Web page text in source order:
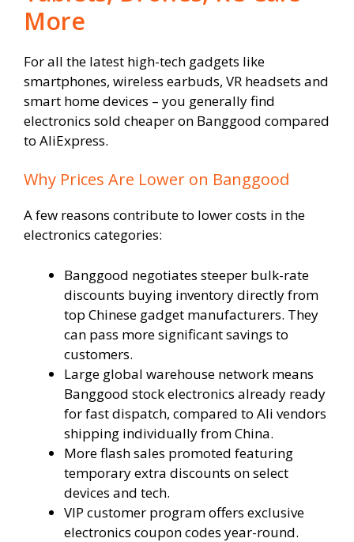
More
For all the latest high-tech gadgets like
smartphones, wireless earbuds, VR headsets and
smart home devices – you generally find
electronics sold cheaper on Banggood compared
to AliExpress.
Why Prices Are Lower on Banggood
A few reasons contribute to lower costs in the
electronics categories:
Banggood negotiates steeper bulk-rate
discounts buying inventory directly from
top Chinese gadget manufacturers. They
can pass more significant savings to
customers.
Large global warehouse network means
Banggood stock electronics already ready
for fast dispatch, compared to Ali vendors
shipping individually from China.
More flash sales promoted featuring
temporary extra discounts on select
devices and tech.
VIP customer program offers exclusive
electronics coupon codes year-round.